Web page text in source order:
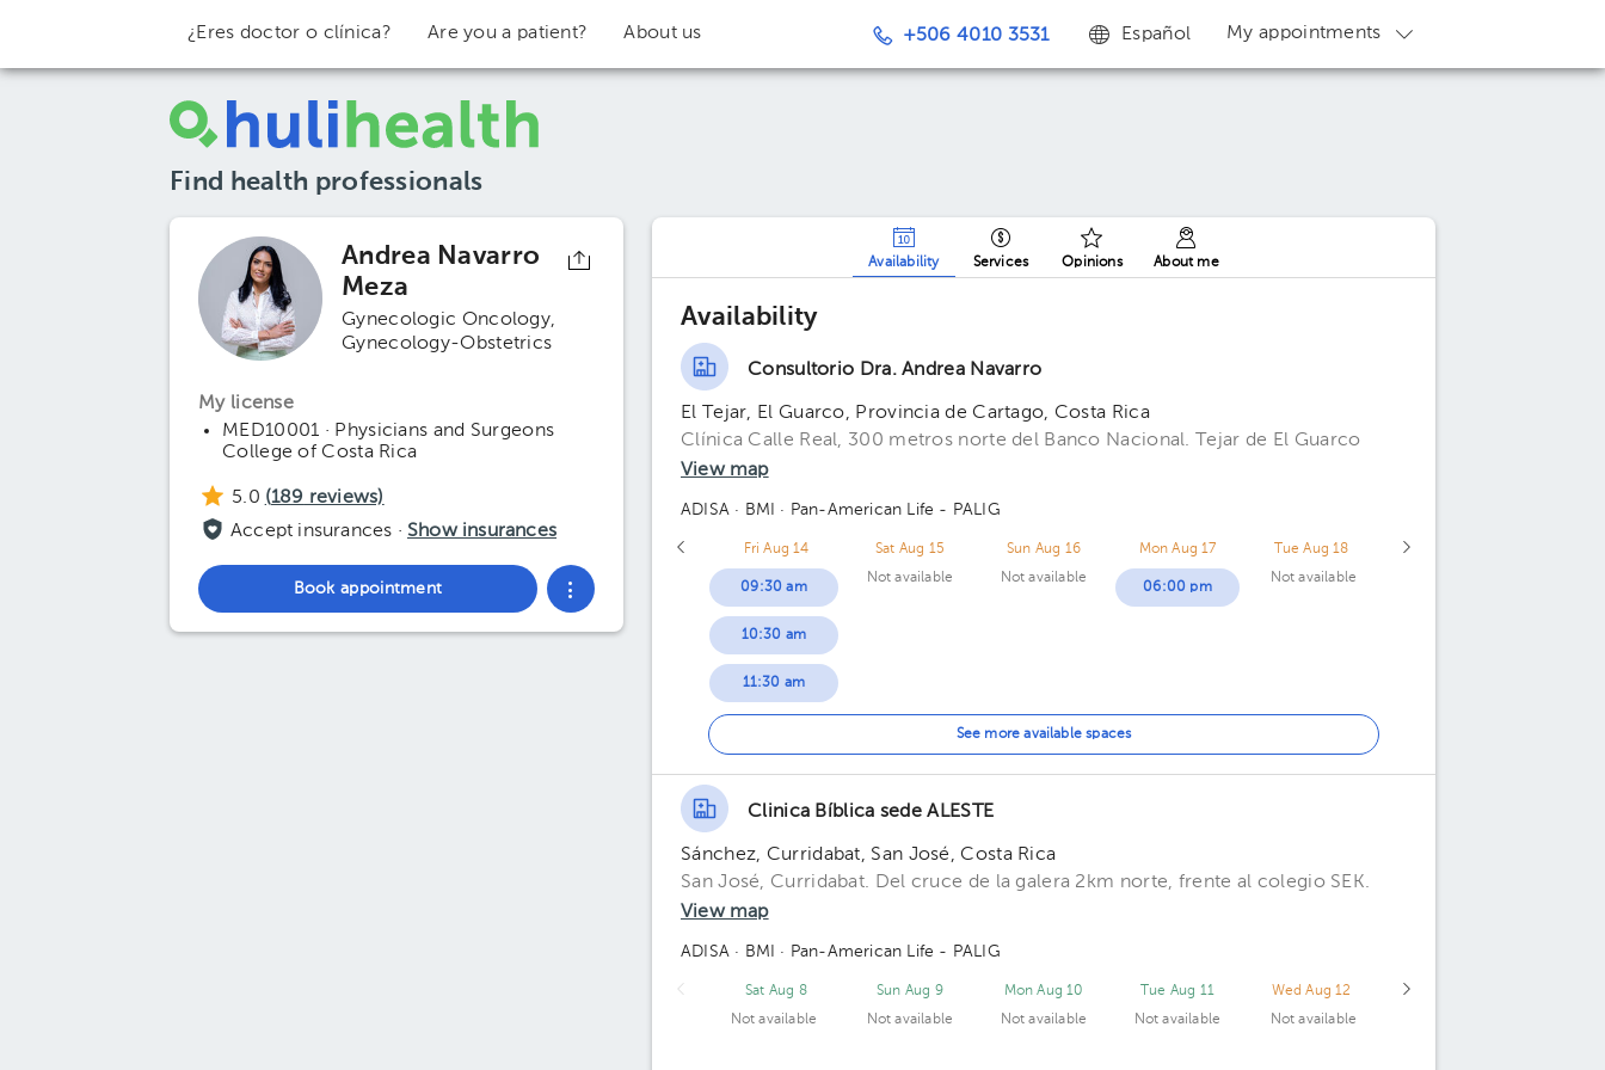
¿Eres doctor o clínica? Are you a patient? About us +506 4010 3531 Español My appointments
Find health professionals
Andrea Navarro
Meza
Gynecologic Oncology
Gynecology-Obstetrics
My license
MED10001 · Physicians and Surgeons
College of Costa Rica
5.0 (189 reviews)
Accept insurances · Show insurances
Book appointment
Availability Services Opinions About me
Availability
Consultorio Dra. Andrea Navarro
El Tejar, El Guarco, Provincia de Cartago, Costa Rica
Clínica Calle Real, 300 metros norte del Banco Nacional. Tejar de El Guarco
View map
ADISA · BMI · Pan-American Life - PALIG
Fri Aug 14
09:30 am
10:30 am
11:30 am
12:30 pm
01:30 pm
Sat Aug 15
Not available
Sun Aug 16
Not available
Mon Aug 17
06:00 pm
Tue Aug 18
Not available
See more available spaces
Clinica Bíblica sede ALESTE
Sánchez, Curridabat, San José, Costa Rica
San José, Curridabat. Del cruce de la galera 2km norte, frente al colegio SEK.
View map
ADISA · BMI · Pan-American Life - PALIG
Sat Aug 8
Not available
Sun Aug 9
Not available
Mon Aug 10
Not available
Tue Aug 11
Not available
Wed Aug 12
Not available